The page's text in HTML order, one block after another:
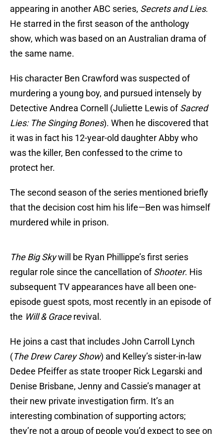
appearing in another ABC series, Secrets and Lies.
He starred in the first season of the anthology
show, which was based on an Australian drama of
the same name.
His character Ben Crawford was suspected of
murdering a young boy, and pursued intensely by
Detective Andrea Cornell (Juliette Lewis ofSacred
Lies: The Singing Bones). When he discovered that
it was in fact his 12-year-old daughter Abby who
was the killer, Ben confessed to the crime to
protect her.
The second season of the series mentioned briefly
that the decision cost him his life—Ben was himself
murdered while in prison.
The Big Skywill be Ryan Phillippe’s first series
regular role since the cancellation ofShooter. His
subsequent TV appearances have all been one-
episode guest spots, most recently in an episode of
the Will & Gracerevival.
He joins a cast that includes John Carroll Lynch
(The Drew Carey Show) and Kelley’s sister-in-law
Dedee Pfeiffer as state trooper Rick Legarski and
Denise Brisbane, Jenny and Cassie’s manager at
their new private investigation firm. It’s an
interesting combination of supporting actors;
they’re not a group of people you’d expect to see on